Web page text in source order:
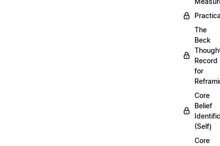
The
Beck
Record
for
Core
Belief
(Self)
Core